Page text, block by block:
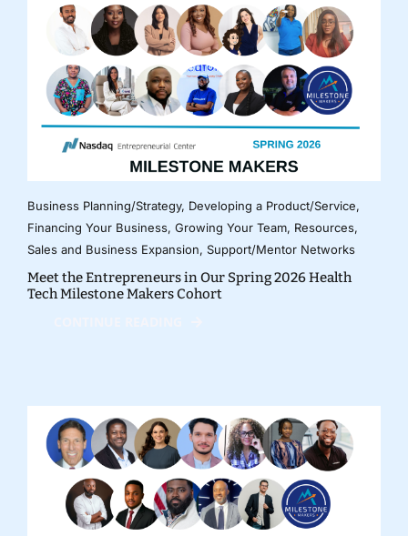
Business Planning/Strategy, Developing a Product/Service,
Financing Your Business, Growing Your Team, Resources,
Sales and Business Expansion, Support/Mentor Networks
Meet the Entrepreneurs in Our Spring 2026 Health
Tech Milestone Makers Cohort